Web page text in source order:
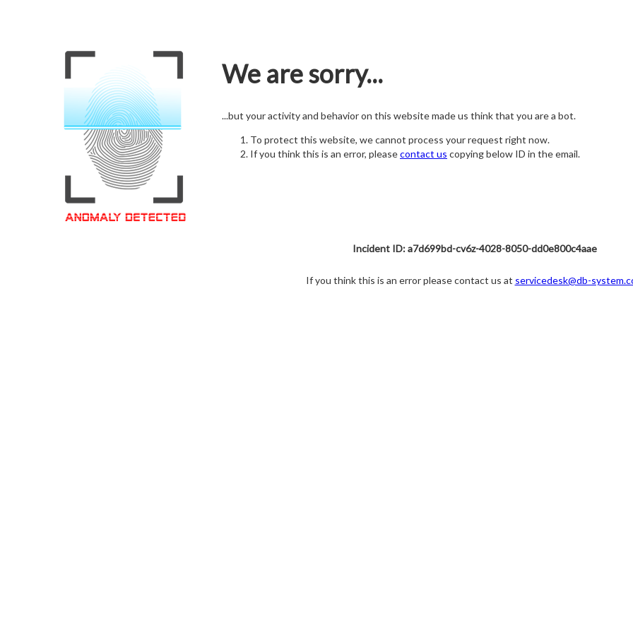
We are sorry...
...but your activity and behavior on this website made us think that you are a bot.
To protect this website, we cannot process your request right now.
If you think this is an error, pleasecontact us copying below ID in the email.
Incident ID: a7d699bd-cv6z-4028-8050-dd0e800c4aae
If you think this is an error please contact us at servicedesk@db-